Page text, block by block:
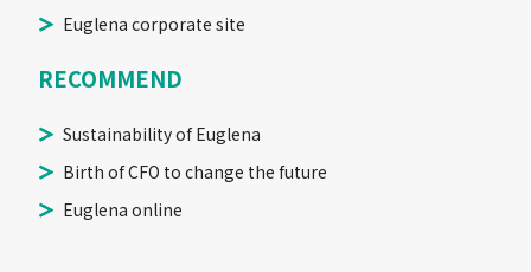
Euglena corporate site
RECOMMEND
Sustainability of Euglena
Birth of CFO to change the future
Euglena online